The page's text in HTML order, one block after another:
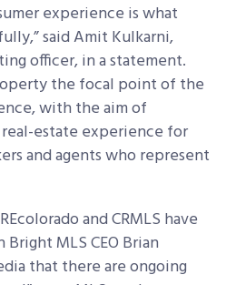
experience is what
said Amit Kulkarni,
officer, in a statement.
the focal point of the
with the aim of
estate experience for
and agents who represent
and CRMLS have
MLS CEO Brian
that there are ongoing